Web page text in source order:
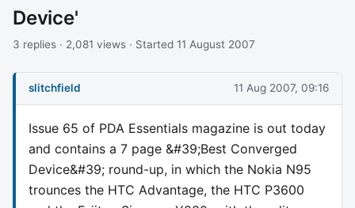
Device'
3 replies · 2,081 views · Started 11 August 2007
slitchfield 11 Aug 2007, 09:16
Issue 65 of PDA Essentials magazine is out today
and contains a 7 page &#39;Best Converged
Device&#39; round-up, in which the Nokia N95
trounces the HTC Advantage, the HTC P3600